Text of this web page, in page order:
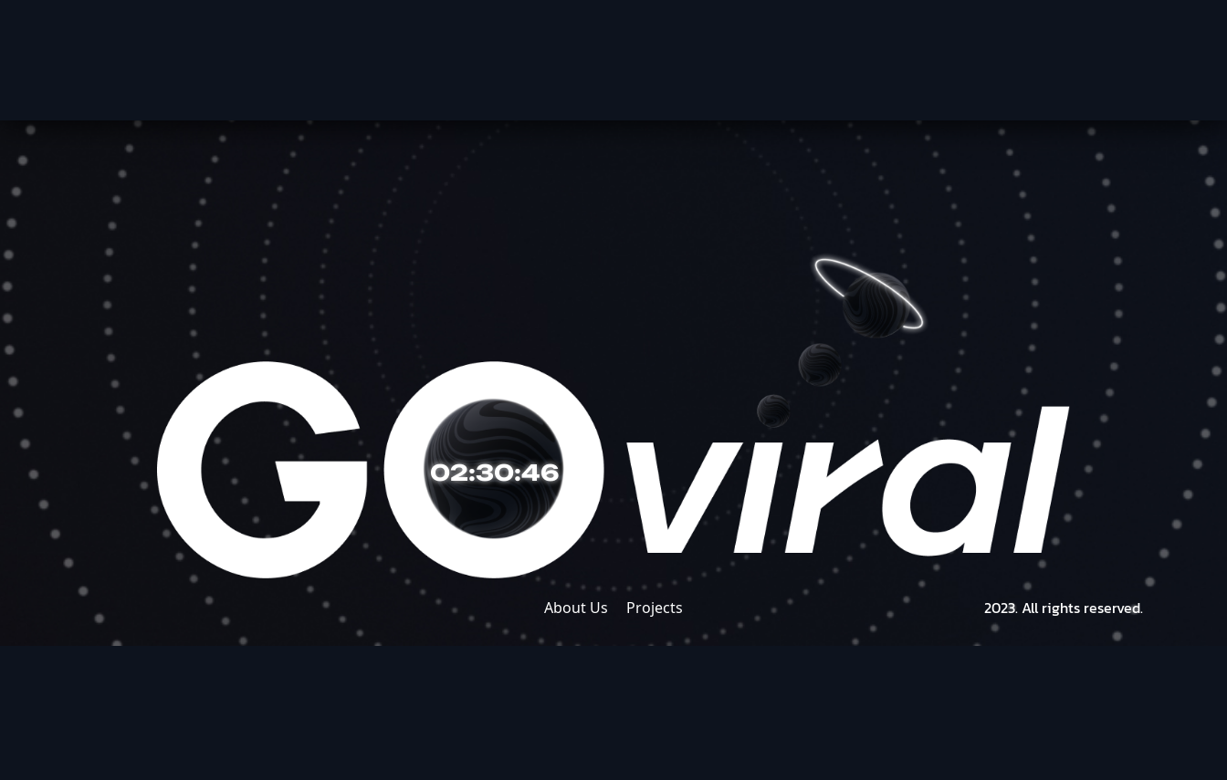
02:30:46
About Us Projects 2023. All rights reserved.